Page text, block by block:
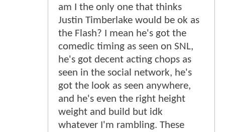
am I the only one that thinks
Justin Timberlake would be ok as
the Flash? I mean he's got the
comedic timing as seen on SNL,
he's got decent acting chops as
seen in the social network, he's
got the look as seen anywhere,
and he's even the right height
weight and build but idk
whatever I'm rambling. These